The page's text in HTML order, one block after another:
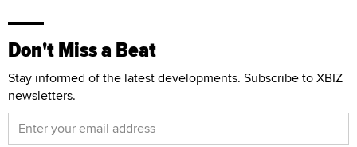
Don't Miss a Beat
Stay informed of the latest developments. Subscribe to XBIZ
newsletters.